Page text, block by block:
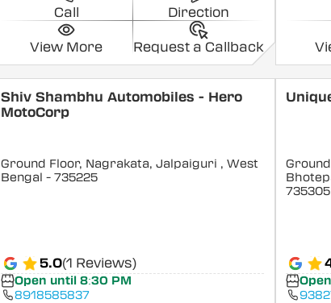
Call Direction
View More Request a Callback
Shiv Shambhu Automobiles - Hero
MotoCorp
Ground Floor, Nagrakata, Jalpaiguri , West
Bengal - 735225
5.0(1 Reviews)
Open until 8:30 PM
8918585837
735305